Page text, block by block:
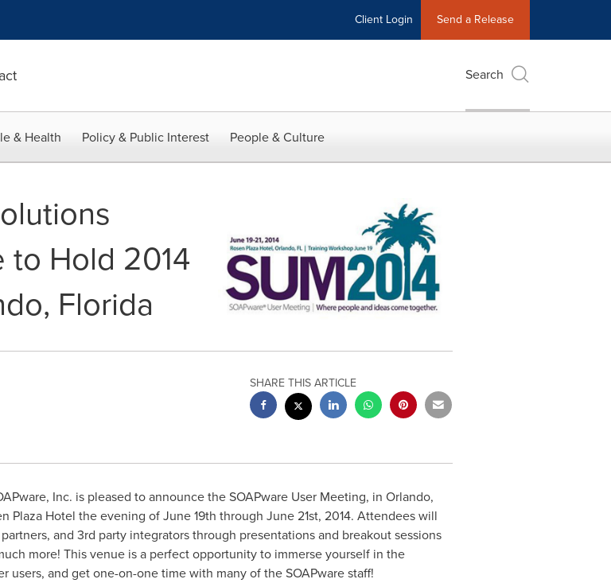
Client Login Send a Release
Search
& Health Policy & Public Interest People & Culture
to Hold 2014
Florida
SHARE THIS ARTICLE
Inc. is pleased to announce the SOAPware User Meeting, in Orlando,
Plaza Hotel the evening ofJune 19th through June 21st, 2014. Attendees will
and 3rd party integrators through presentations and breakout sessions
more! This venue is a perfect opportunity to immerse yourself in the
users, and get one-on-one time with many of the SOAPware staff!